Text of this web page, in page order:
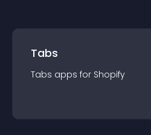
Tabs
Tabs apps for Shopify